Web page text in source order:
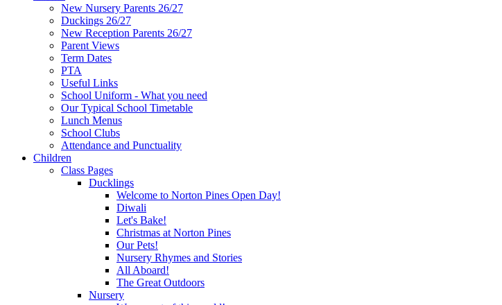
New Nursery Parents 26/27
Duckings 26/27
New Reception Parents 26/27
Parent Views
Term Dates
PTA
Useful Links
School Uniform - What you need
Our Typical School Timetable
Lunch Menus
School Clubs
Attendance and Punctuality
Children
Class Pages
Ducklings
Welcome to Norton Pines Open Day!
Diwali
Let's Bake!
Christmas at Norton Pines
Our Pets!
Nursery Rhymes and Stories
All Aboard!
The Great Outdoors
Nursery